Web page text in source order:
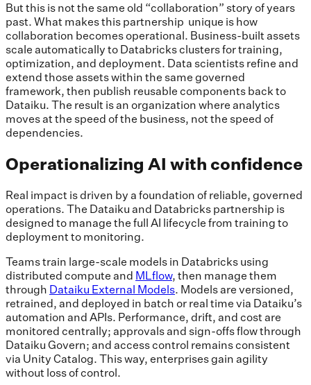
But this is not the same old “collaboration” story of years
past. What makes this partnership unique is how
collaboration becomes operational. Business-built assets
scale automatically to Databricks clusters for training,
optimization, and deployment. Data scientists refine and
extend those assets within the same governed
framework, then publish reusable components back to
Dataiku. The result is an organization where analytics
moves at the speed of the business, not the speed of
dependencies.
Operationalizing AI with confidence
Real impact is driven by a foundation of reliable, governed
operations. The Dataiku and Databricks partnership is
designed to manage the full AI lifecycle from training to
deployment to monitoring.
Teams train large-scale models in Databricks using
distributed compute and MLflow, then manage them
through Dataiku External Models. Models are versioned,
retrained, and deployed in batch or real time via Dataiku’s
automation and APIs. Performance, drift, and cost are
monitored centrally; approvals and sign-offs flow through
Dataiku Govern; and access control remains consistent
via Unity Catalog. This way, enterprises gain agility
without loss of control.